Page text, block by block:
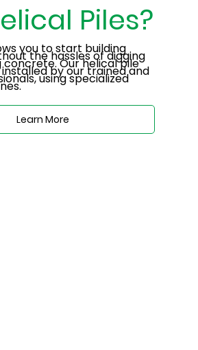
Piles?
you to start building
the hassles of digging
concrete. Our helical pile
by our trained and
using specialized
Learn More